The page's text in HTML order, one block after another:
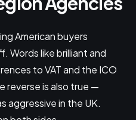
American buyers
Words like brilliant and
to VAT and the ICO
reverse is also true —
aggressive in the UK.